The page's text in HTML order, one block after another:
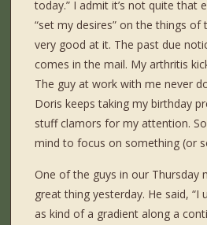
today.” I admit it’s not quite that
“set my desires” on the things of
very good at it. The past due
comes in the mail. My arthritis
The guy at work with me never
Doris keeps taking my birthday
stuff clamors for my attention.
mind to focus on something (or
One of the guys in our Thursday
great thing yesterday. He said,
as kind of a gradient along a